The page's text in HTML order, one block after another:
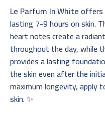
Le Parfum In Whiteoffers
lasting 7-9 hours on skin.
heart notes create a
throughout the day, while
provides a lasting
the skin even after the
maximum longevity, apply
skin. ✨